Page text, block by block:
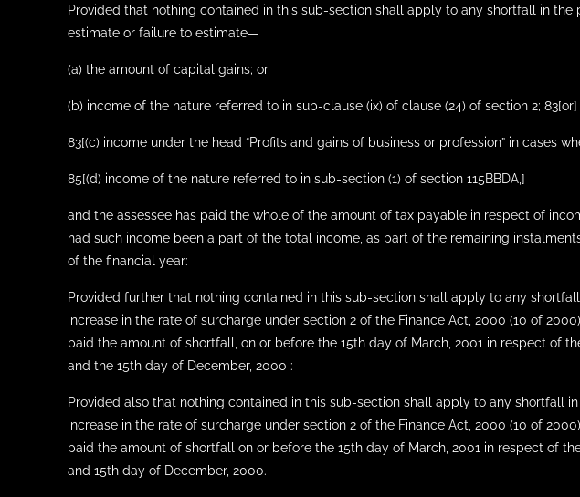
Provided that nothing contained in this sub-section shall apply to any shortfall in
estimate or failure to estimate—
(a) the amount of capital gains; or
(b) income of the nature referred to in sub-clause (ix) of clause (24) of section 2; 83[or]
83[(c) income under the head “Profits and gains of business or profession” in cases
85[(d) income of the nature referred to in sub-section (1) of section 115BBDA,]
and the assessee has paid the whole of the amount of tax payable in respect of
had such income been a part of the total income, as part of the remaining
of the financial year:
Provided further that nothing contained in this sub-section shall apply to any
increase in the rate of surcharge under section 2 of the Finance Act, 2000 (10 of
paid the amount of shortfall, on or before the 15th day of March, 2001 in respect of
and the 15th day of December, 2000 :
Provided also that nothing contained in this sub-section shall apply to any shortfall
increase in the rate of surcharge under section 2 of the Finance Act, 2000 (10 of
paid the amount of shortfall on or before the 15th day of March, 2001 in respect of
and 15th day of December, 2000.